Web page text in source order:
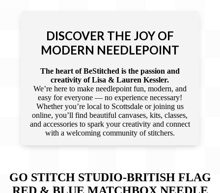
DISCOVER THE JOY OF
MODERN NEEDLEPOINT
The heart of BeStitched is the passion and
creativity of Lisa & Lauren Kessler.
We’re here to make needlepoint fun, modern, and
easy for everyone — no experience necessary!
Whether you’re local to Scottsdale or joining us
online, you’ll find beautiful canvases, kits, classes,
and accessories to spark your creativity and connect
with a welcoming community of stitchers.
GO STITCH STUDIO-BRITISH FLAG
RED & BLUE MATCHBOX NEEDLE